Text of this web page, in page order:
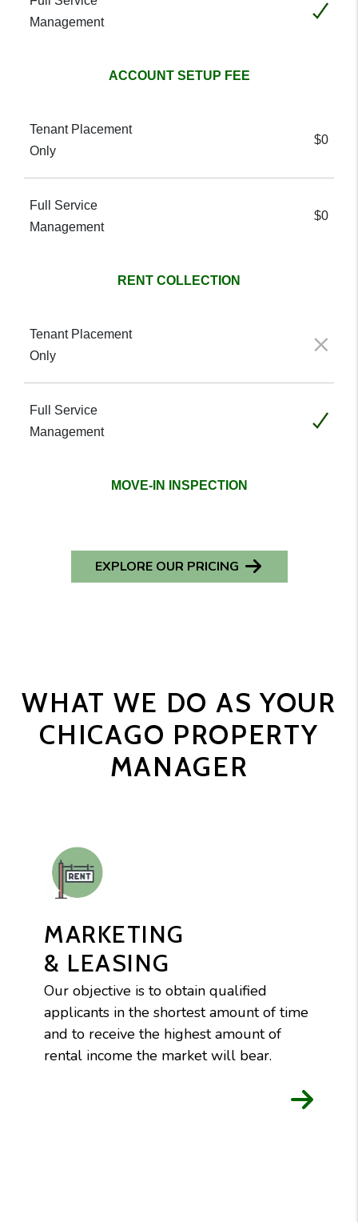
Included
ACCOUNT SETUP FEE
$0
$0
RENT COLLECTION
Not included
Included
MOVE-IN INSPECTION
EXPLORE OUR PRICING
WHAT WE DO AS YOUR
CHICAGO PROPERTY
MANAGER
MARKETING
& LEASING
Our objective is to obtain qualified
applicants in the shortest amount of time
and to receive the highest amount of
rental income the market will bear.